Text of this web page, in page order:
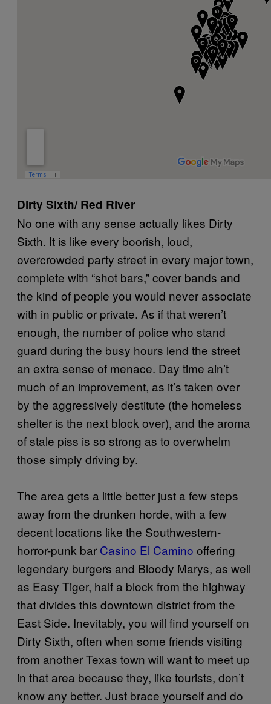
Dirty Sixth/ Red River
No one with any sense actually likes Dirty
Sixth. It is like every boorish, loud,
overcrowded party street in every major town,
complete with “shot bars,” cover bands and
the kind of people you would never associate
with in public or private. As if that weren’t
enough, the number of police who stand
guard during the busy hours lend the street
an extra sense of menace. Day time ain’t
much of an improvement, as it’s taken over
by the aggressively destitute (the homeless
shelter is the next block over), and the aroma
of stale piss is so strong as to overwhelm
those simply driving by.
The area gets a little better just a few steps
away from the drunken horde, with a few
decent locations like the Southwestern-
horror-punk bar Casino El Camino offering
legendary burgers and Bloody Marys, as well
as Easy Tiger, half a block from the highway
that divides this downtown district from the
East Side. Inevitably, you will find yourself on
Dirty Sixth, often when some friends visiting
from another Texas town will want to meet up
in that area because they, like tourists, don’t
know any better. Just brace yourself and do